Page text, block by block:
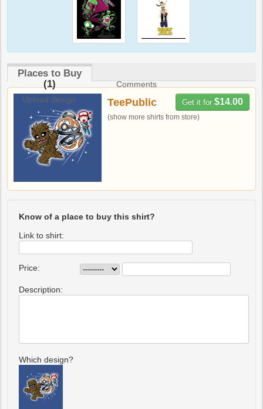
Places to Buy
(1)
Comments
Upload design
Get it for $14.00
TeePublic
(show more shirts from store)
Know of a place to buy this shirt?
Link to shirt:
Price:
Description:
Which design?